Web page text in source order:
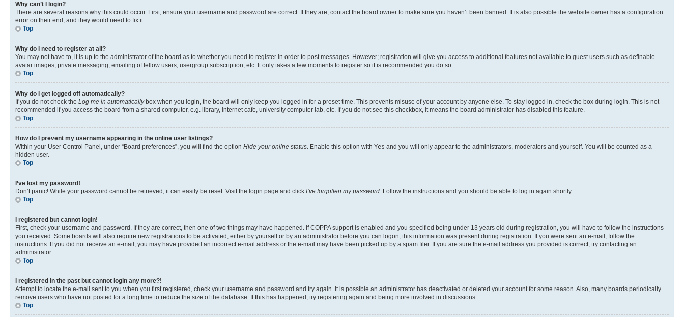
Why can’t I login?
There are several reasons why this could occur. First, ensure your username and password are correct. If they are, contact the board owner to make sure you haven’t been banned. It is also possible the website owner has a configuration
error on their end, and they would need to fix it.
Top
Why do I need to register at all?
You may not have to, it is up to the administrator of the board as to whether you need to register in order to post messages. However; registration will give you access to additional features not available to guest users such as definable
avatar images, private messaging, emailing of fellow users, usergroup subscription, etc. It only takes a few moments to register so it is recommended you do so.
Top
Why do I get logged off automatically?
If you do not check the Log me in automaticallybox when you login, the board will only keep you logged in for a preset time. This prevents misuse of your account by anyone else. To stay logged in, check the box during login. This is not
recommended if you access the board from a shared computer, e.g. library, internet cafe, university computer lab, etc. If you do not see this checkbox, it means the board administrator has disabled this feature.
Top
How do I prevent my username appearing in the online user listings?
Within your User Control Panel, under “Board preferences”, you will find the option Hide your online status. Enable this option with Yes and you will only appear to the administrators, moderators and yourself. You will be counted as a
hidden user.
Top
I’ve lost my password!
Don’t panic! While your password cannot be retrieved, it can easily be reset. Visit the login page and click I’ve forgotten my password. Follow the instructions and you should be able to log in again shortly.
Top
I registered but cannot login!
First, check your username and password. If they are correct, then one of two things may have happened. If COPPA support is enabled and you specified being under 13 years old during registration, you will have to follow the instructions
you received. Some boards will also require new registrations to be activated, either by yourself or by an administrator before you can logon; this information was present during registration. If you were sent an e-mail, follow the
instructions. If you did not receive an e-mail, you may have provided an incorrect e-mail address or the e-mail may have been picked up by a spam filer. If you are sure the e-mail address you provided is correct, try contacting an
administrator.
Top
I registered in the past but cannot login any more?!
Attempt to locate the e-mail sent to you when you first registered, check your username and password and try again. It is possible an administrator has deactivated or deleted your account for some reason. Also, many boards periodically
remove users who have not posted for a long time to reduce the size of the database. If this has happened, try registering again and being more involved in discussions.
Top